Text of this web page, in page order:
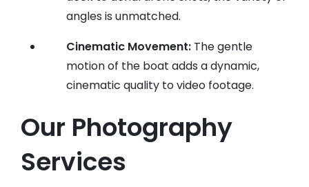
angles is unmatched.
Cinematic Movement: The gentle
motion of the boat adds a dynamic,
cinematic quality to video footage.
Our Photography
Services